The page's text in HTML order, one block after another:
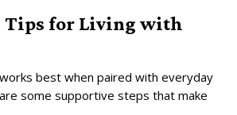
Tips for Living with
best when paired with everyday
some supportive steps that make